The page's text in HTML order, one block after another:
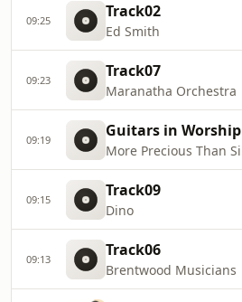
09:25 Track02
Ed Smith
09:23 Track07
Maranatha Orchestra
09:19 Guitars in Worship
09:15 Track09
Dino
09:13 Track06
Brentwood Musicians